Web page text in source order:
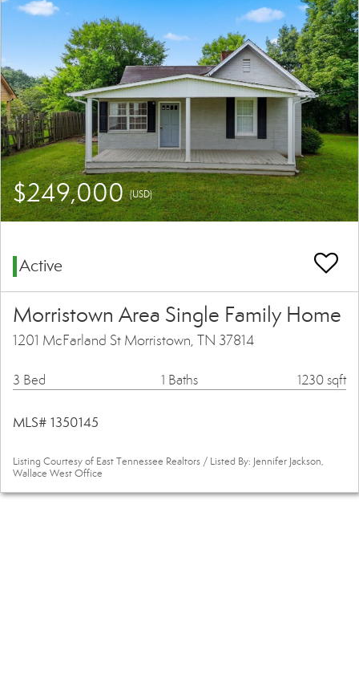
$249,000(USD)
Active
Morristown Area Single Family Home
1201 McFarland St Morristown, TN 37814
3 Bed 1 Baths 1230 sqft
MLS# 1350145
Listing Courtesy of East Tennessee Realtors / Listed By: Jennifer Jackson,
Wallace West Office